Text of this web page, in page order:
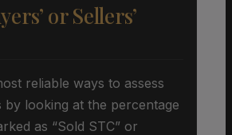
or Sellers’
reliable ways to assess
by looking at the percentage
as “Sold STC” or